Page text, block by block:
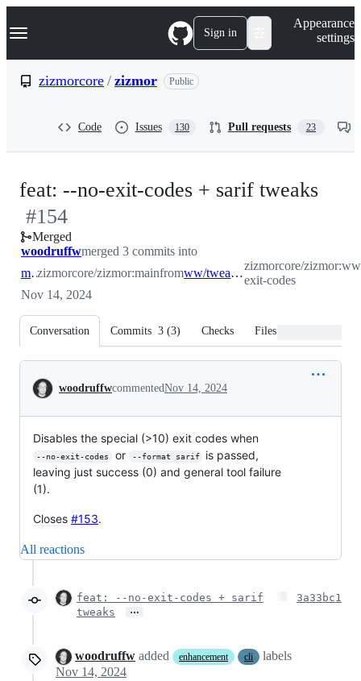
k
p
Navigation Menu Sign in
Appearance
settings
zizmorcore / zizmor Public
Code Issues 130 Pull requests 23
feat: --no-exit-codes + sarif tweaks
#154
Merged
woodruffwmerged 3 commits into
mainzizmorcore/zizmor:mainfrom ww/tweak-exit-codes
zizmorcore/
exit-codes
Nov 14, 2024
Conversation Commits 3 (3) Checks Files changed
Conversation
woodruffwcommentedNov 14, 2024
Disables the special (>10) exit codes when
--no-exit-codes or --format sarif
is passed,
leaving just success (0) and general tool failure
(1).
Closes #153.
All reactions
feat: --no-exit-codes + sarif
tweaks
…
3a33bc1
woodruffw added enhancement cli
labels
Nov 14, 2024